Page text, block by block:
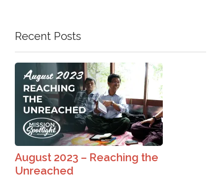
Recent Posts
August 2023 – Reaching the
Unreached